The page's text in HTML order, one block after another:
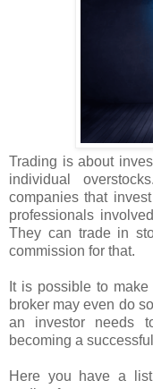
Trading is about
individual
companies that
professionals
They can trade in
commission for that.
It is possible to
broker may even do
an investor needs
becoming a
Here you have a